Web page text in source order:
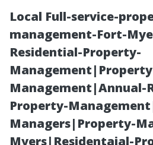
Local Full-service-
management-Fort-
Residential-Property-
Management|Property
Management|Annual-
Property-
Managers|Property-
Myers|Residentaial-